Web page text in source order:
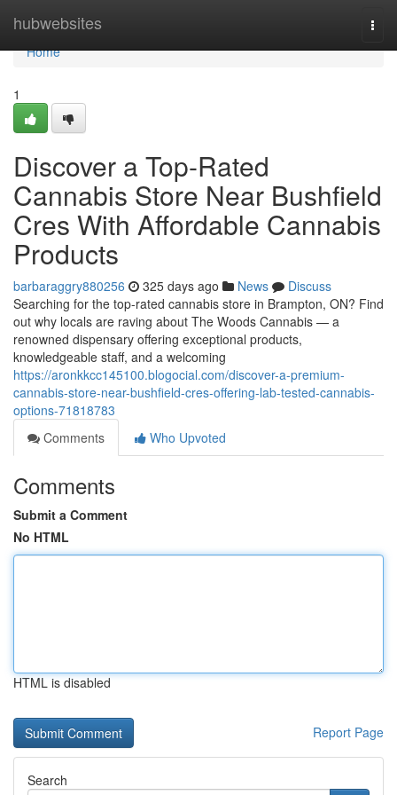
hubwebsites
Home
Home
1
Discover a Top-Rated
Cannabis Store Near Bushfield
Cres With Affordable Cannabis
Products
barbaraggry880256 325 days ago News
Discuss
Searching for the top-rated cannabis store in Brampton, ON? Find
out why locals are raving about The Woods Cannabis — a
renowned dispensary offering exceptional products,
knowledgeable staff, and a welcoming
https://aronkkcc145100.blogocial.com/discover-a-premium-
cannabis-store-near-bushfield-cres-offering-lab-tested-cannabis-
options-71818783
Comments
Who Upvoted
Comments
Submit a Comment
No HTML
HTML is disabled
Report Page
Search